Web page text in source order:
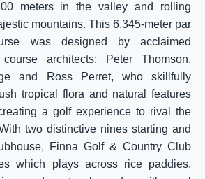
meters in the valley and rolling
mountains. This 6,345-meter par
was designed by acclaimed
architects; Peter Thomson,
and Ross Perret, who skillfully
tropical flora and natural features
a golf experience to rival the
two distinctive nines starting and
Finna Golf & Country Club
which plays across rice paddies,